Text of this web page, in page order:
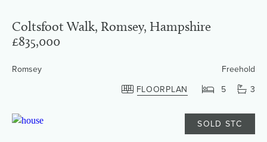
Coltsfoot Walk, Romsey, Hampshire
£835,000
Romsey
Freehold
FLOORPLAN
5 3
SOLD STC